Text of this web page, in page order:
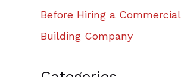
Before Hiring a Commercial
Building Company